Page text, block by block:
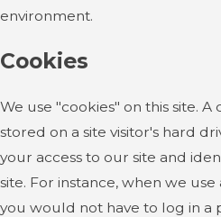
environment.
Cookies
We use "cookies" on this site. A
stored on a site visitor's hard
your access to our site and
site. For instance, when we
you would not have to log in a